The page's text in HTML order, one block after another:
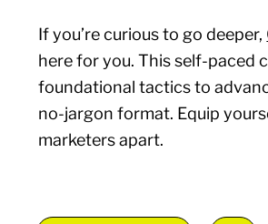
If you’re curious to go deeper,
here for you. This self-paced
foundational tactics to
no-jargon format. Equip
marketers apart.